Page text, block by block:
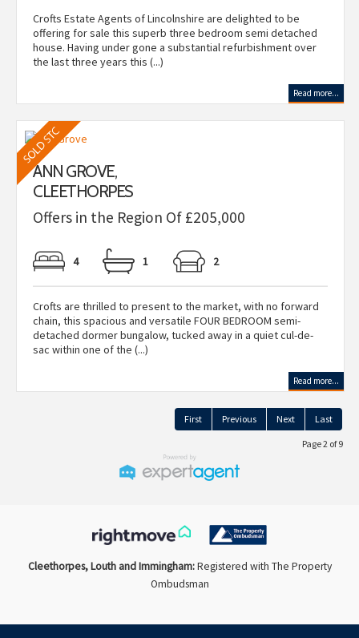
Crofts Estate Agents of Lincolnshire are delighted to be
offering for sale this superb three bedroom semi detached
house. Having under gone a substantial refurbishment over
the last three years this (...)
Read more...
ANN GROVE,
CLEETHORPES
Offers in the Region Of £205,000
4 1 2
Crofts are thrilled to present to the market, with no forward
chain, this spacious and versatile FOUR BEDROOM semi-
detached dormer bungalow, tucked away in a quiet cul-de-
sac within one of the (...)
Read more...
First Previous Next Last
Page 2 of 9
Cleethorpes, Louth and Immingham:Registered with The Property
Ombudsman